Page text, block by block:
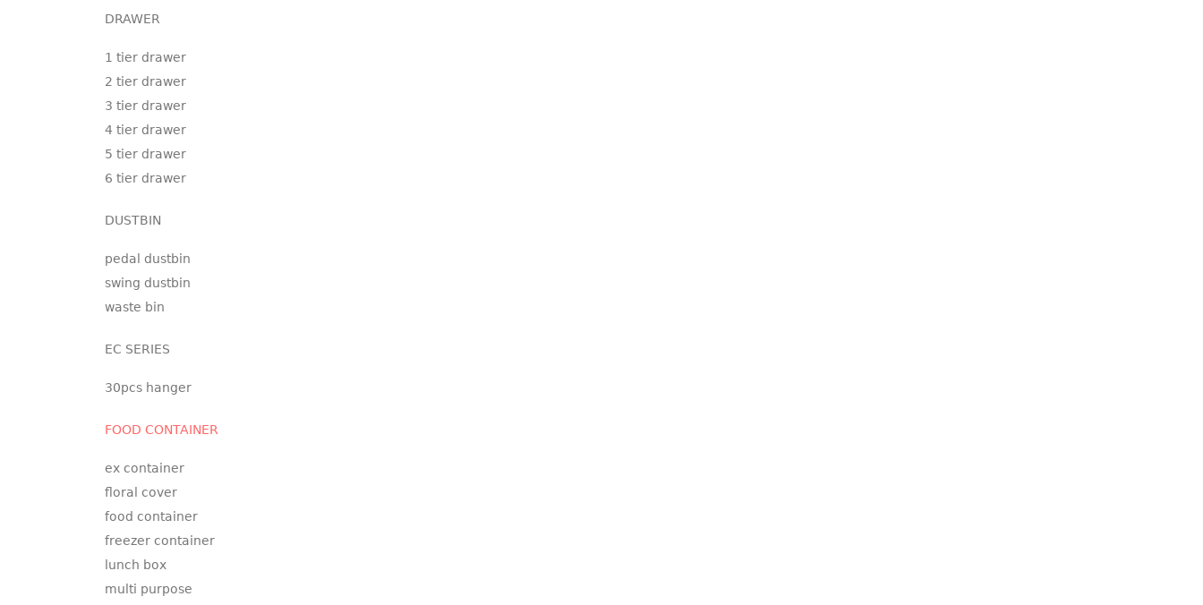
DRAWER
1 tier drawer
2 tier drawer
3 tier drawer
4 tier drawer
5 tier drawer
6 tier drawer
DUSTBIN
pedal dustbin
swing dustbin
waste bin
EC SERIES
30pcs hanger
FOOD CONTAINER
ex container
floral cover
food container
freezer container
lunch box
multi purpose